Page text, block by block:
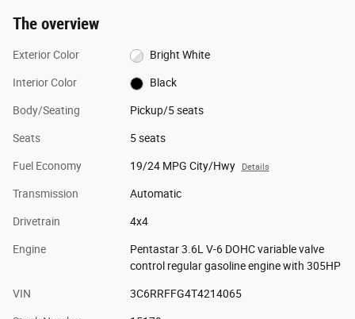
The overview
Exterior Color Bright White
Interior Color Black
Body/Seating Pickup/5 seats
Seats 5 seats
Fuel Economy 19/24 MPG City/Hwy Details
Transmission Automatic
Drivetrain 4x4
Engine
Pentastar 3.6L V-6 DOHC variable valve
control regular gasoline engine with 305HP
VIN 3C6RRFFG4T4214065